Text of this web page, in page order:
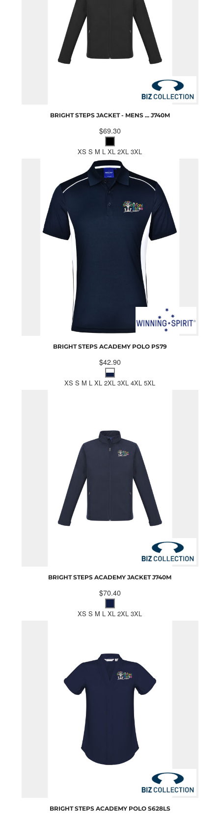
BRIGHT STEPS JACKET - MENS ... J740M
$69.30
XS S M L XL 2XL 3XL
BRIGHT STEPS ACADEMY POLO PS79
$42.90
XS S M L XL 2XL 3XL 4XL 5XL
BRIGHT STEPS ACADEMY JACKET J740M
$70.40
XS S M L XL 2XL 3XL
BRIGHT STEPS ACADEMY POLO S628LS